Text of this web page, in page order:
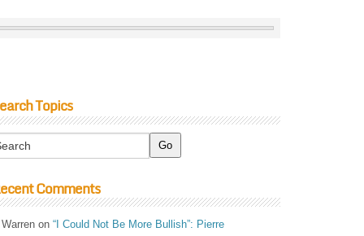
Topics
Comments
Warren on“I Could Not Be More Bullish”: Pierre